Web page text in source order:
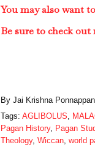
You may also want
Be sure to check
By Jai Krishna Ponnappan
Tags: AGLIBOLUS,
Pagan History, Pagan
Theology, Wiccan, world